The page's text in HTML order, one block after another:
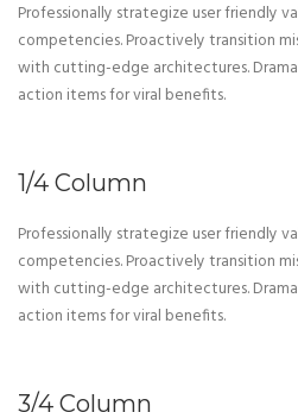
Professionally strategize user friendly
competencies. Proactively transition
with cutting-edge architectures.
action items for viral benefits.
1/4 Column
Professionally strategize user friendly
competencies. Proactively transition
with cutting-edge architectures.
action items for viral benefits.
3/4 Column